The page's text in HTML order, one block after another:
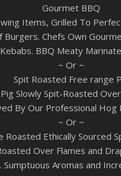
Gourmet BBQ
Items, Grilled To
Burgers. Chefs Own
BBQ Meaty
~ Or ~
Spit Roasted Free range
Slowly Spit-Roasted
By Our Professional Hog
~ Or ~
Roasted Ethically Sourced
Over Flames and
Sumptuous Aromas and